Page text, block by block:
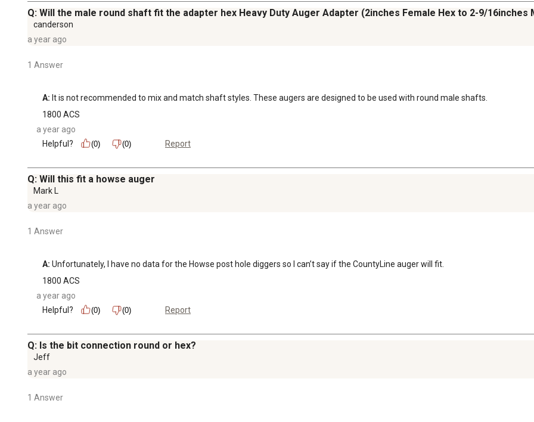
Q: Will the male round shaft fit the adapter hex Heavy Duty Auger Adapter (2inches Female Hex to 2-9/16inches
canderson
a year ago
1 Answer
A: It is not recommended to mix and match shaft styles. These augers are designed to be used with round male shafts.
1800 ACS
a year ago
Helpful?
(0) (0) Report
Q: Will this fit a howse auger
Mark L
a year ago
1 Answer
A: Unfortunately, I have no data for the Howse post hole diggers so I can’t say if the CountyLine auger will fit.
1800 ACS
a year ago
Helpful?
(0) (0) Report
Q: Is the bit connection round or hex?
Jeff
a year ago
1 Answer